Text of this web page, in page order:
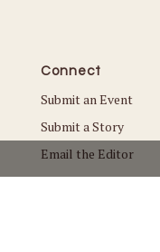
Connect
Submit an Event
Submit a Story
Email the Editor